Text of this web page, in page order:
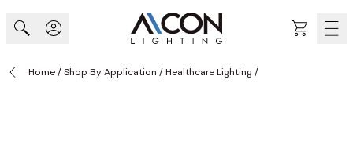
Cart
Home/Shop By Application /Healthcare Lighting/